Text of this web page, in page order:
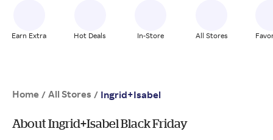
Earn Extra Hot Deals In-Store All Stores
Home / All Stores / Ingrid+Isabel
About Ingrid+Isabel Black Friday